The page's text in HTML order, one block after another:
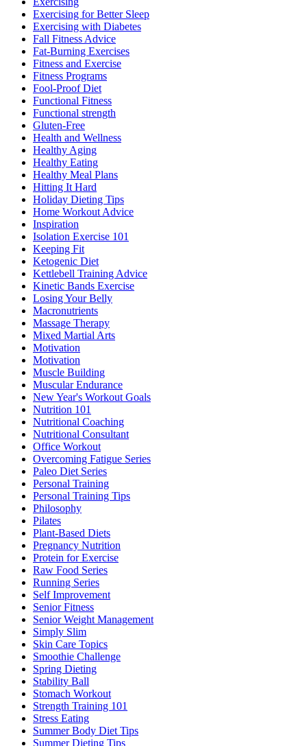
Exercising for Better Sleep
Exercising with Diabetes
Fall Fitness Advice
Fat-Burning Exercises
Fitness and Exercise
Fitness Programs
Fool-Proof Diet
Functional Fitness
Functional strength
Gluten-Free
Health and Wellness
Healthy Aging
Healthy Eating
Healthy Meal Plans
Hitting It Hard
Holiday Dieting Tips
Home Workout Advice
Inspiration
Isolation Exercise 101
Keeping Fit
Ketogenic Diet
Kettlebell Training Advice
Kinetic Bands Exercise
Losing Your Belly
Macronutrients
Massage Therapy
Mixed Martial Arts
Motivation
Motivation
Muscle Building
Muscular Endurance
New Year's Workout Goals
Nutrition 101
Nutritional Coaching
Nutritional Consultant
Office Workout
Overcoming Fatigue Series
Paleo Diet Series
Personal Training
Personal Training Tips
Philosophy
Pilates
Plant-Based Diets
Pregnancy Nutrition
Protein for Exercise
Raw Food Series
Running Series
Self Improvement
Senior Fitness
Senior Weight Management
Simply Slim
Skin Care Topics
Smoothie Challenge
Spring Dieting
Stability Ball
Stomach Workout
Strength Training 101
Stress Eating
Summer Body Diet Tips
Summer Dieting Tips